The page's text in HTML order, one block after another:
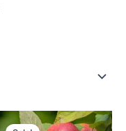
Original
price
Current
price